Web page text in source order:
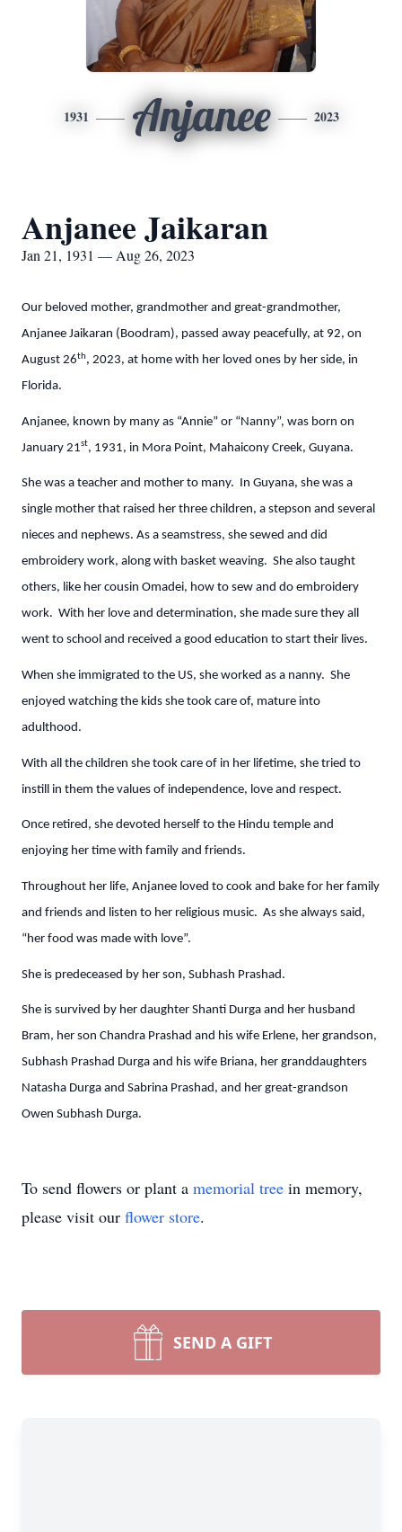
1931 Anjanee 2023
Anjanee Jaikaran
Jan 21, 1931 — Aug 26, 2023
Our beloved mother, grandmother and great-grandmother,
Anjanee Jaikaran (Boodram), passed away peacefully, at 92, on
August 26th, 2023, at home with her loved ones by her side, in
Florida.
Anjanee, known by many as “Annie” or “Nanny”, was born on
January 21st, 1931, in Mora Point, Mahaicony Creek, Guyana.
She was a teacher and mother to many. In Guyana, she was a
single mother that raised her three children, a stepson and several
nieces and nephews. As a seamstress, she sewed and did
embroidery work, along with basket weaving. She also taught
others, like her cousin Omadei, how to sew and do embroidery
work. With her love and determination, she made sure they all
went to school and received a good education to start their lives.
When she immigrated to the US, she worked as a nanny. She
enjoyed watching the kids she took care of, mature into
adulthood.
With all the children she took care of in her lifetime, she tried to
instill in them the values of independence, love and respect.
Once retired, she devoted herself to the Hindu temple and
enjoying her time with family and friends.
Throughout her life, Anjanee loved to cook and bake for her family
and friends and listen to her religious music. As she always said,
“her food was made with love”.
She is predeceased by her son, Subhash Prashad.
She is survived by her daughter Shanti Durga and her husband
Bram, her son Chandra Prashad and his wife Erlene, her grandson,
Subhash Prashad Durga and his wife Briana, her granddaughters
Natasha Durga and Sabrina Prashad, and her great-grandson
Owen Subhash Durga.
To send flowers or plant a memorial tree in memory,
please visit our flower store.
SEND A GIFT